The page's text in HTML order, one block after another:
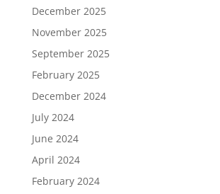
December 2025
November 2025
September 2025
February 2025
December 2024
July 2024
June 2024
April 2024
February 2024